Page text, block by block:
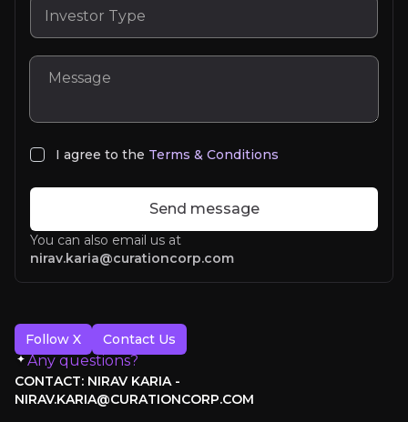
I agree to the Terms & Conditions
You can also email us at
nirav.karia@curationcorp.com
Send message
Follow X Contact Us
Any questions?
CONTACT: NIRAV KARIA -
NIRAV.KARIA@CURATIONCORP.COM